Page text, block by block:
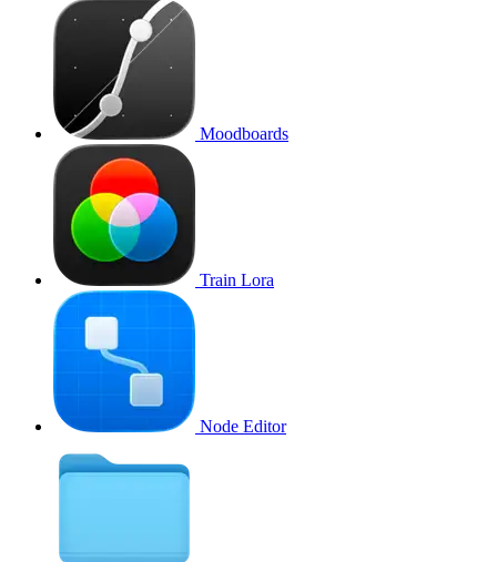
Moodboards
Train Lora
Node Editor